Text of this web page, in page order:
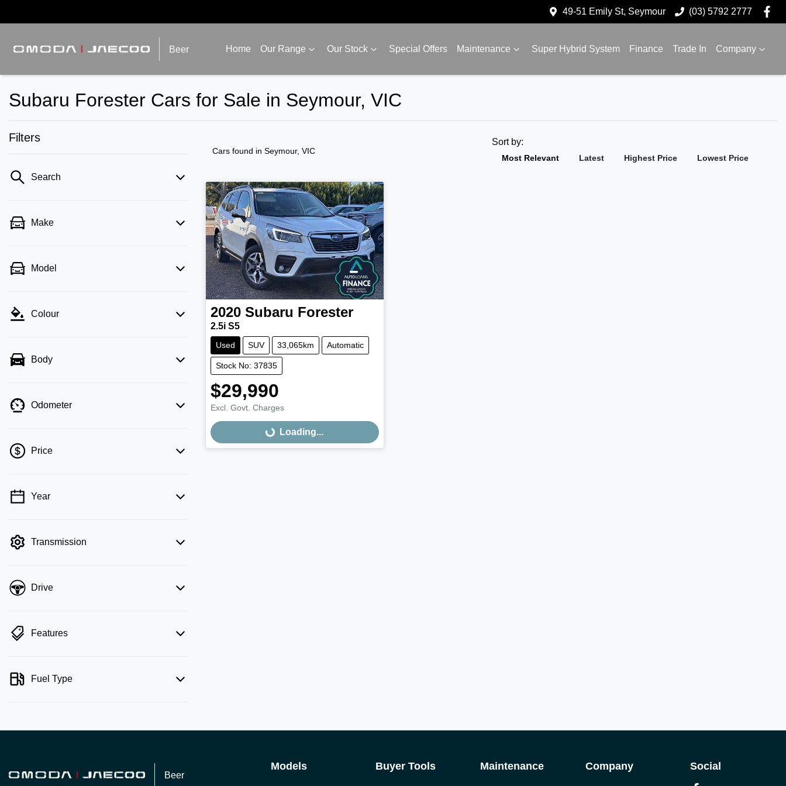
49-51 Emily St, Seymour (03) 5792 2777
Beer Home Our Range Our Stock Special Offers Maintenance Super Hybrid System Finance Trade In Company
Subaru Forester Cars for Sale in Seymour, VIC
Filters
Search
Make
Model
Colour
Body
Odometer
Price
💡 Price filters are disabled when finance
Year
Transmission
Drive
Features
Fuel Type
Cars found in Seymour, VIC
Sort by:
Most Relevant Latest Highest Price Lowest Price
2020 Subaru Forester
2.5i S5
Used SUV 33,065km Automatic
Stock No: 37835
$29,990
Excl. Govt. Charges
Loading...Loading...
Beer
Models Buyer Tools Maintenance Company Social